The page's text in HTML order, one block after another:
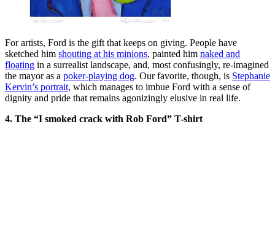
For artists, Ford is the gift that keeps on giving. People have
sketched him shouting at his minions, painted him naked and
floating in a surrealist landscape, and, most confusingly, re-imagined
the mayor as a poker-playing dog. Our favorite, though, is Stephanie
Kervin’s portrait, which manages to imbue Ford with a sense of
dignity and pride that remains agonizingly elusive in real life.
4. The “I smoked crack with Rob Ford” T-shirt